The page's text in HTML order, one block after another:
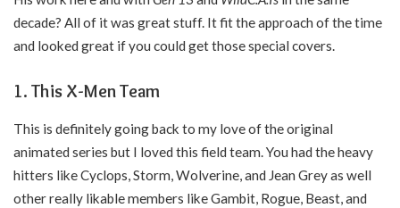
decade? All of it was great stuff. It fit the approach of the time
and looked great if you could get those special covers.
1. This X-Men Team
This is definitely going back to my love of the original
animated series but I loved this field team. You had the heavy
hitters like Cyclops, Storm, Wolverine, and Jean Grey as well
other really likable members like Gambit, Rogue, Beast, and